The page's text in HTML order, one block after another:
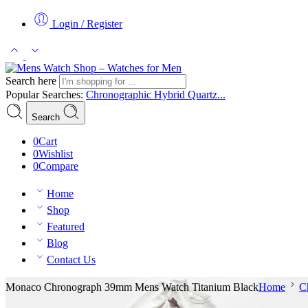
Login / Register
Search here
Popular Searches: Chronographic Hybrid Quartz...
Search
0Cart
0Wishlist
0Compare
Home
Shop
Featured
Blog
Contact Us
Monaco Chronograph 39mm Mens Watch Titanium BlackHome